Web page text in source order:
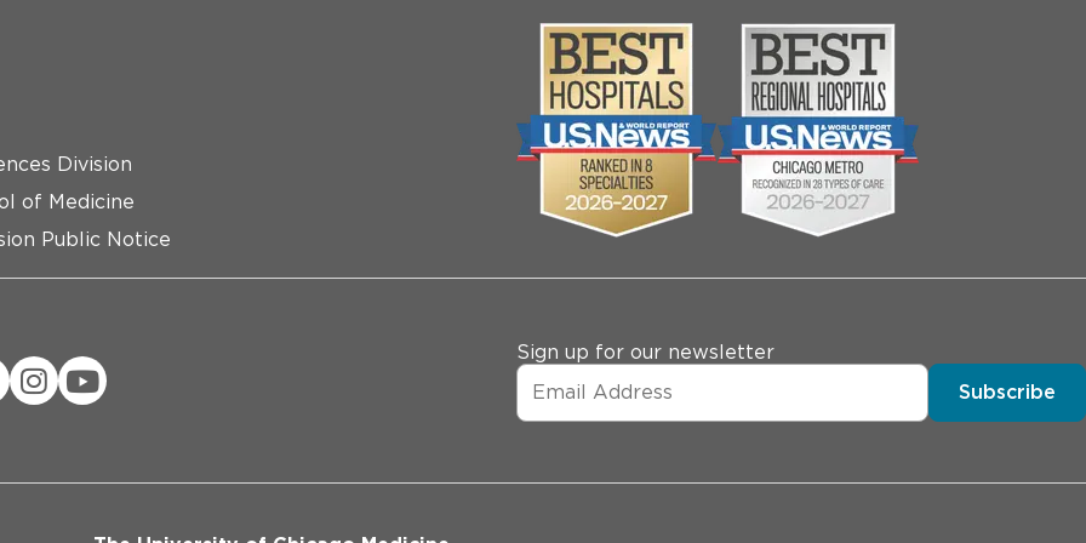
Division
of Medicine
Public Notice
Sign up for our newsletter
Subscribe